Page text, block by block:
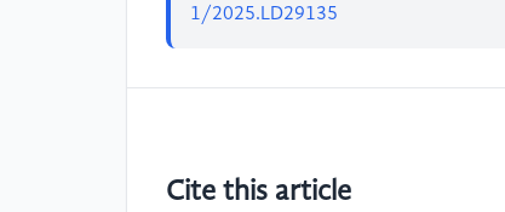
1/2025.LD29135
Cite this article